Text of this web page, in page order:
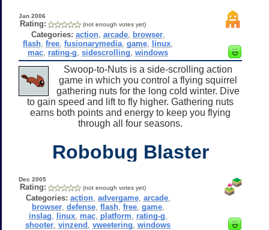
Jan 2006
Rating: (not enough votes yet)
Categories: action, arcade, browser,
flash ,free ,fusionarymedia ,game linux
mac rating-g ,sidescrolling ,windows
Swoop-to-Nuts is a side-scrolling action
game in which you control a flying squirrel
gathering nuts for the long cold winter. Dive
to gain speed and lift to fly higher. Gathering nuts
earns both points and energy to keep you flying
through all four seasons.
Robobug Blaster
Dec 2005
Rating: (not enough votes yet)
Categories: action, advergame, arcade,
browser, defense, flash, free, game,
inslag
linux, mac, platform rating-g
shooter ,vinzend ,vweetering ,windows